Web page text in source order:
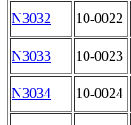
N3032
10-0022
N3033
10-0023
N3034 10-0024